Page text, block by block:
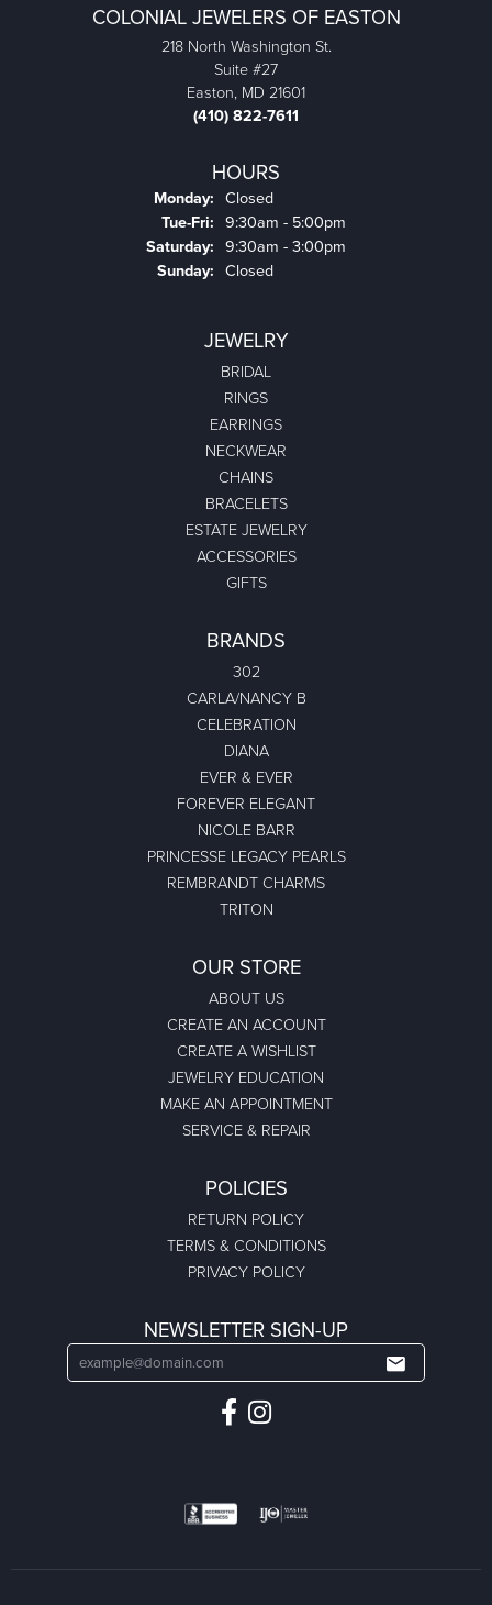
COLONIAL JEWELERS OF EASTON
218 North Washington St.
Suite #27
Easton, MD 21601
(410) 822-7611
HOURS
Monday: Closed
Tue-Fri: Tuesday - Friday:
9:30am - 5:00pm
Saturday: 9:30am - 3:00pm
Sunday: Closed
JEWELRY
BRIDAL
RINGS
EARRINGS
NECKWEAR
CHAINS
BRACELETS
ESTATE JEWELRY
ACCESSORIES
GIFTS
BRANDS
302
CARLA/NANCY B
CELEBRATION
DIANA
EVER & EVER
FOREVER ELEGANT
NICOLE BARR
PRINCESSE LEGACY PEARLS
REMBRANDT CHARMS
TRITON
OUR STORE
ABOUT US
CREATE AN ACCOUNT
CREATE A WISHLIST
JEWELRY EDUCATION
MAKE AN APPOINTMENT
SERVICE & REPAIR
POLICIES
RETURN POLICY
TERMS & CONDITIONS
PRIVACY POLICY
NEWSLETTER SIGN-UP